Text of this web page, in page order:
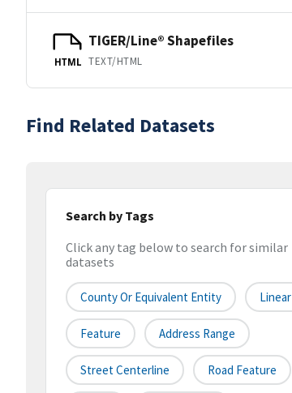
HTML
TIGER/Line® Shapefiles
TEXT/HTML
Find Related Datasets
Search by Tags
Click any tag below to search for similar
datasets
County Or Equivalent Entity Linear
Feature Address Range
Street Centerline Road Feature